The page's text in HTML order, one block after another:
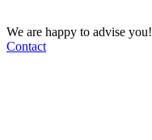
We are happy to advise you!
Contact